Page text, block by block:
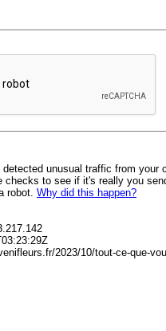
unusual traffic from your
checks to see if it's really you
robot. Why did this happen?
2023/10/tout-ce-que-